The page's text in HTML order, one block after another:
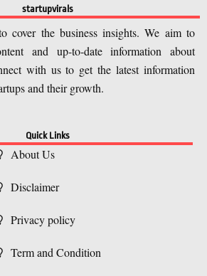
startupvirals
cover the business insights. We aim to
and up-to-date information about
with us to get the latest information
and their growth.
Quick Links
About Us
Disclaimer
Privacy policy
Term and Condition